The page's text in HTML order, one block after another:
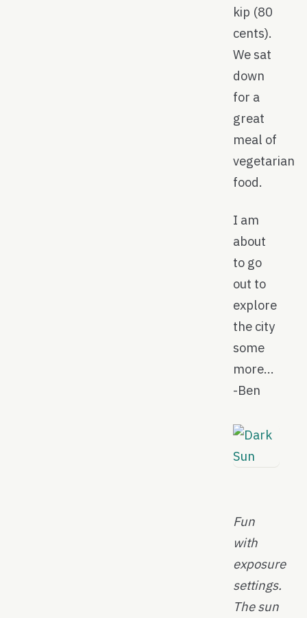
kip (80
cents).
We sat
down
for a
great
meal of
vegetarian
food.
I am
about
to go
out to
explore
the city
some
more…
-Ben
Fun
with
exposure
settings.
The sun